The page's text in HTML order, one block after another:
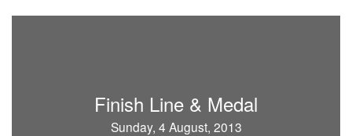
Finish Line & Medal
Sunday, 4 August, 2013